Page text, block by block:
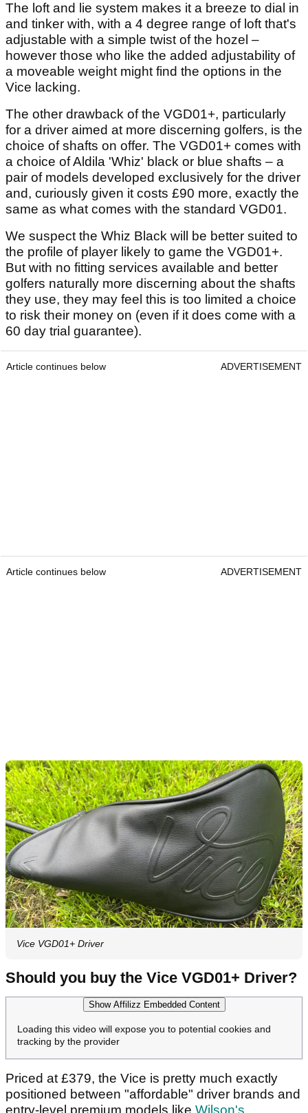
The loft and lie system makes it a breeze to dial in
and tinker with, with a 4 degree range of loft that's
adjustable with a simple twist of the hozel –
however those who like the added adjustability of
a moveable weight might find the options in the
Vice lacking.
The other drawback of the VGD01+, particularly
for a driver aimed at more discerning golfers, is the
choice of shafts on offer. The VGD01+ comes with
a choice of Aldila 'Whiz' black or blue shafts – a
pair of models developed exclusively for the driver
and, curiously given it costs £90 more, exactly the
same as what comes with the standard VGD01.
We suspect the Whiz Black will be better suited to
the profile of player likely to game the VGD01+.
But with no fitting services available and better
golfers naturally more discerning about the shafts
they use, they may feel this is too limited a choice
to risk their money on (even if it does come with a
60 day trial guarantee).
Article continues below ADVERTISEMENT
Article continues below ADVERTISEMENT
Vice VGD01+ Driver
Should you buy the Vice VGD01+ Driver?
Show Affilizz Embedded Content
Loading this video will expose you to potential cookies and
tracking by the provider
Priced at £379, the Vice is pretty much exactly
positioned between "affordable" driver brands and